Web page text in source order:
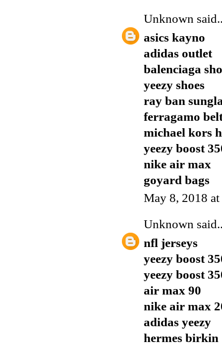
Unknown
asics kayno
adidas outlet
balenciaga
yeezy shoes
ray ban
ferragamo
michael kors
yeezy boost
nike air max
goyard bags
May 8, 2018
Unknown
nfl jerseys
yeezy boost
yeezy boost
air max 90
nike air max
adidas yeezy
hermes birkin